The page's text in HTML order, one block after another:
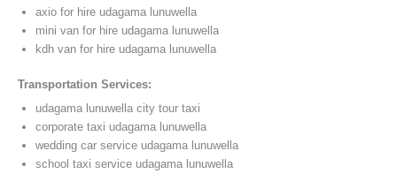
axio for hire udagama lunuwella
mini van for hire udagama lunuwella
kdh van for hire udagama lunuwella
Transportation Services:
udagama lunuwella city tour taxi
corporate taxi udagama lunuwella
wedding car service udagama lunuwella
school taxi service udagama lunuwella